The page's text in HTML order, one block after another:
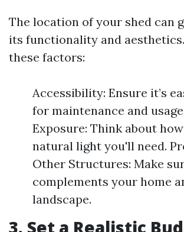
The location of your shed can
its functionality and
these factors:
Accessibility: Ensure it’s
for maintenance and
Exposure: Think about
natural light you'll need.
Other Structures: Make
complements your home
landscape.
3. Set a Realistic